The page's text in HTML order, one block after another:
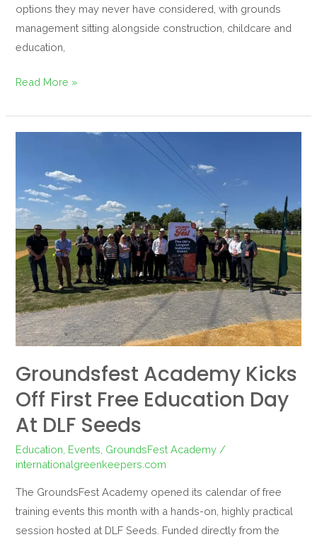
options they may never have considered, with grounds
management sitting alongside construction, childcare and
education,
Read More »
Groundsfest Academy Kicks
Off First Free Education Day
At DLF Seeds
Education Events GroundsFest Academy /
internationalgreenkeepers.com
The GroundsFest Academy opened its calendar of free
training events this month with a hands-on, highly practical
session hosted at DLF Seeds. Funded directly from the
Off
First
Free
Education
Day
at
DLF
Seeds